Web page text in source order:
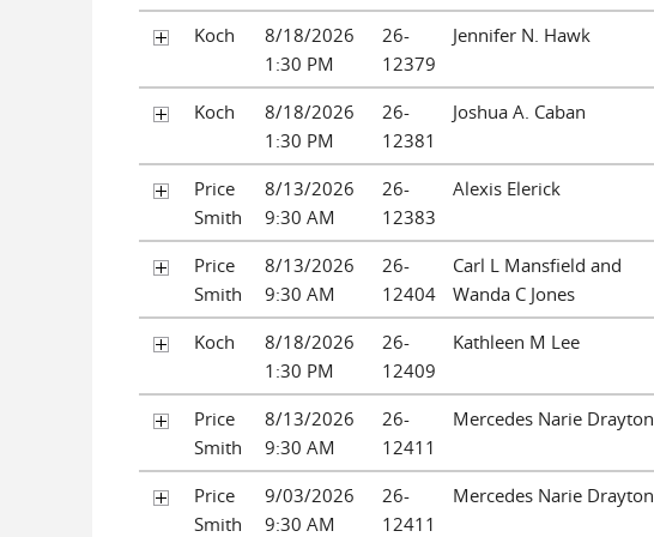
Koch
8/18/2026
1:30 PM
26-
12379
Jennifer N. Hawk
Koch
8/18/2026
1:30 PM
26-
12381
Joshua A. Caban
Price
Smith
8/13/2026
9:30 AM
26-
12383
Alexis Elerick
Price
Smith
8/13/2026
9:30 AM
26-
12404
Carl L Mansfield and
Wanda C Jones
Koch
8/18/2026
1:30 PM
26-
12409
Kathleen M Lee
Price
Smith
8/13/2026
9:30 AM
26-
12411
Mercedes Narie Drayton
Price
Smith
9/03/2026
9:30 AM
26-
12411
Mercedes Narie Drayton